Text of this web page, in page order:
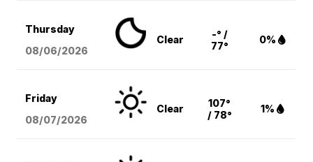
Thursday
08/06/2026
Clear
-° /
77°
0%
Friday
08/07/2026
Clear
107°
/ 78°
1%